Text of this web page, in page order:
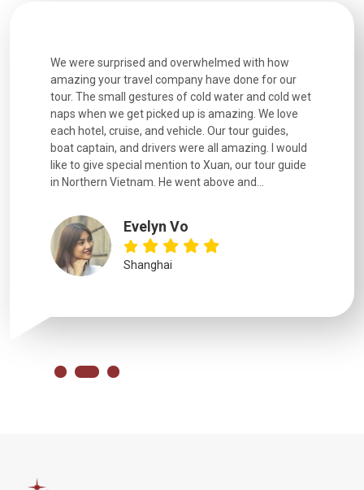
We were surprised and overwhelmed with how
amazing your travel company have done for our
tour. The small gestures of cold water and cold wet
naps when we get picked up is amazing. We love
each hotel, cruise, and vehicle. Our tour guides,
boat captain, and drivers were all amazing. I would
like to give special mention to Xuan, our tour guide
in Northern Vietnam. He went above and...
Evelyn Vo
Shanghai